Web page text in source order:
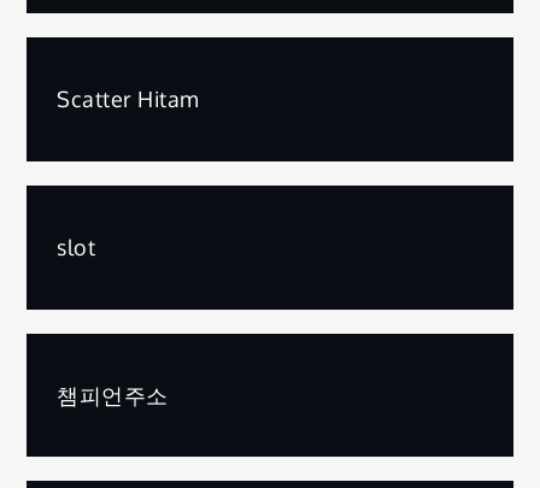
Scatter Hitam
slot
챔피언주소